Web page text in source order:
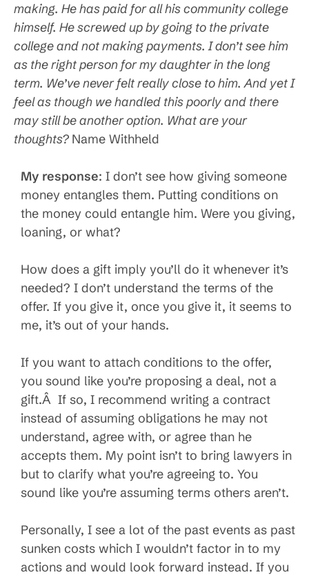
making. He has paid for all his community college
himself. He screwed up by going to the private
college and not making payments. I don’t see him
as the right person for my daughter in the long
term. We’ve never felt really close to him. And yet I
feel as though we handled this poorly and there
may still be another option. What are your
thoughts? Name Withheld
My response: I don’t see how giving someone
money entangles them. Putting conditions on
the money could entangle him. Were you giving,
loaning, or what?
How does a gift imply you’ll do it whenever it’s
needed? I don’t understand the terms of the
offer. If you give it, once you give it, it seems to
me, it’s out of your hands.
If you want to attach conditions to the offer,
you sound like you’re proposing a deal, not a
gift.Â If so, I recommend writing a contract
instead of assuming obligations he may not
understand, agree with, or agree than he
accepts them. My point isn’t to bring lawyers in
but to clarify what you’re agreeing to. You
sound like you’re assuming terms others aren’t.
Personally, I see a lot of the past events as past
sunken costs which I wouldn’t factor in to my
actions and would look forward instead. If you